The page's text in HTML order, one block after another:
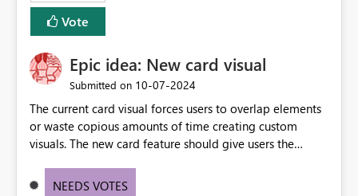
Vote
Epic idea: New card visual
Submitted on ‎10-07-2024
The current card visual forces users to overlap elements
or waste copious amounts of time creating custom
visuals. The new card feature should give users the
provide a greater level of customization.
NEEDS VOTES